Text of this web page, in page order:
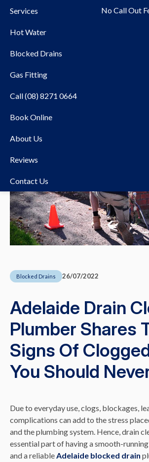
Services
Hot Water
Blocked Drains
Gas Fitting
Call (08) 8271 0664
Book Online
About Us
Reviews
Contact Us
No Call Out
Blocked Drains 26/07/2022
Adelaide Drain
Plumber Shares
Signs Of
You Should
Due to everyday use, clogs, blockages,
complications can add to the stress
and the plumbing system. Hence, drain
essential part of having a smooth-
and a reliableAdelaide blocked drain